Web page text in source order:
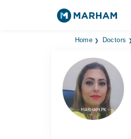
Home Doctors